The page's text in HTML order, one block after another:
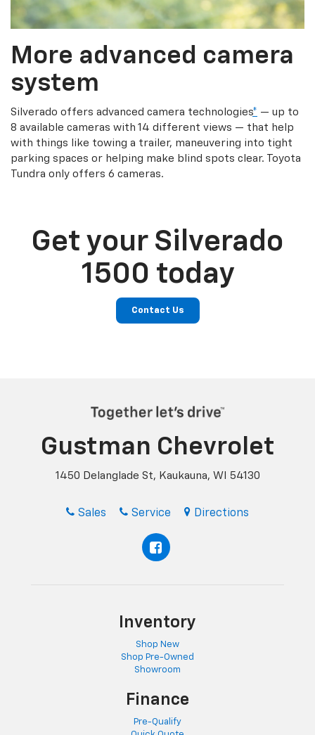
More advanced camera
system
Silverado offers advanced camera technologies* — up to
8 available cameras with 14 different views — that help
with things like towing a trailer, maneuvering into tight
parking spaces or helping make blind spots clear. Toyota
Tundra only offers 6 cameras.
Get your Silverado
1500 today
Contact Us
Gustman Chevrolet
1450 Delanglade St, Kaukauna, WI 54130
Sales Service Directions
Inventory
Shop New
Shop Pre-Owned
Showroom
Finance
Pre-Qualify